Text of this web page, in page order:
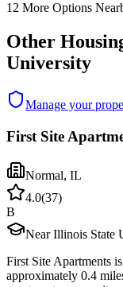
12 More Options
Other
University
Manage your
First Site
Normal, IL
4.0(37)
B
Near Illinois State
First Site Apartments
approximately 0.4